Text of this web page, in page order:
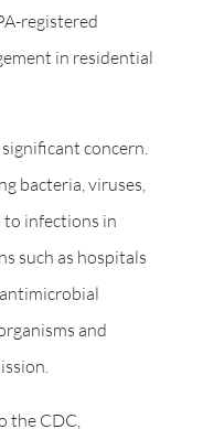
registered
in residential
concern.
bacteria, viruses,
infections in
such as hospitals
and
the CDC,